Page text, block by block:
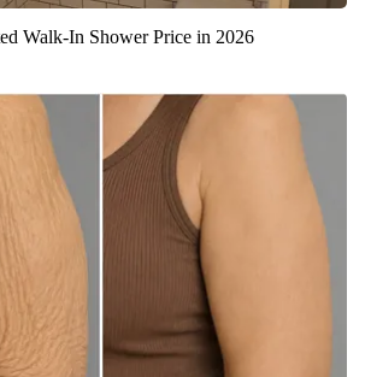
Walk-In Shower Price in 2026